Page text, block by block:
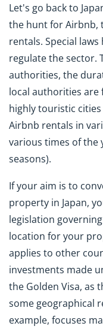
Let's go back to
the hunt for Airbnb,
rentals. Special
regulate the sector.
authorities, the
local authorities
highly touristic
Airbnb rentals in
various times of the
seasons).
If your aim is to
property in Japan,
legislation
location for your
applies to other
investments made
the Golden Visa, as
some geographical
example, focuses